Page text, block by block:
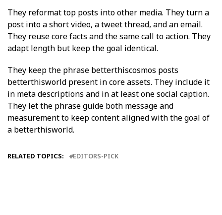
They reformat top posts into other media. They turn a
post into a short video, a tweet thread, and an email.
They reuse core facts and the same call to action. They
adapt length but keep the goal identical.
They keep the phrase betterthiscosmos posts
betterthisworld present in core assets. They include it
in meta descriptions and in at least one social caption.
They let the phrase guide both message and
measurement to keep content aligned with the goal of
a betterthisworld.
RELATED TOPICS: EDITORS-PICK